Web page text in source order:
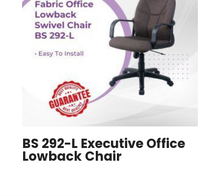
BS 292-L Executive Office
Lowback Chair